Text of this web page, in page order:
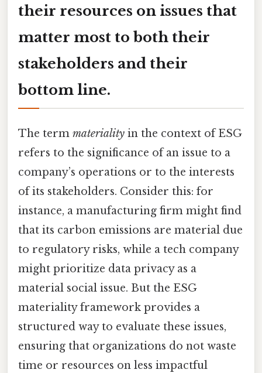
their resources on issues that
matter most to both their
stakeholders and their
bottom line.
The term materiality in the context of ESG
refers to the significance of an issue to a
company’s operations or to the interests
of its stakeholders. Consider this: for
instance, a manufacturing firm might find
that its carbon emissions are material due
to regulatory risks, while a tech company
might prioritize data privacy as a
material social issue. But the ESG
materiality framework provides a
structured way to evaluate these issues,
ensuring that organizations do not waste
time or resources on less impactful